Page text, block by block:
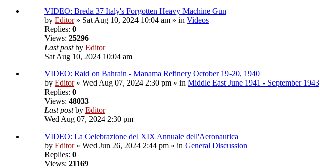
VIDEO: Breda 37 Italy's Forgotten Heavy Machine Gun
by Editor» Sat Aug 10, 2024 10:04 am » in Videos
Replies: 0
Views: 25296
Last postby Editor
Sat Aug 10, 2024 10:04 am
VIDEO: Raid on Bahrain - Manama Refinery October 19-20, 1940
by Editor» Wed Aug 07, 2024 2:30 pm » in Middle East June 1941 - September 1943
Replies: 0
Views: 48033
Last postby Editor
Wed Aug 07, 2024 2:30 pm
VIDEO: La Celebrazione del XIX Annuale dell'Aeronautica
by Editor» Wed Jun 26, 2024 2:44 pm » in General Discussion
Replies: 0
Views: 21169